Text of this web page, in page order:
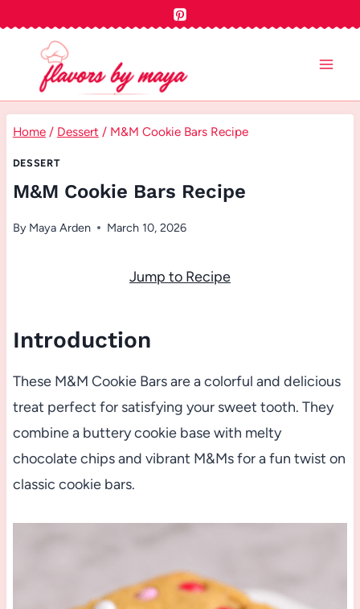
content
Home / Dessert / M&M Cookie Bars Recipe
DESSERT
M&M Cookie Bars Recipe
By Maya Arden March 10, 2026
Jump to Recipe
Introduction
These M&M Cookie Bars are a colorful and delicious
treat perfect for satisfying your sweet tooth. They
combine a buttery cookie base with melty
chocolate chips and vibrant M&Ms for a fun twist on
classic cookie bars.